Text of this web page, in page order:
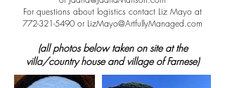
For questions about logistics contact Liz Mayo at
772-321-5490 or LizMayo@ArtfullyManaged.com
(all photos below taken on site at the
villa/country house and village of Farnese)